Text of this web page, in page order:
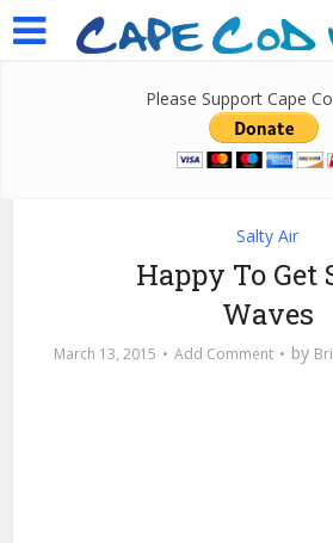
Please Support Cape
Salty Air
Happy To Get
Waves
March 13, 2015 Add Comment by